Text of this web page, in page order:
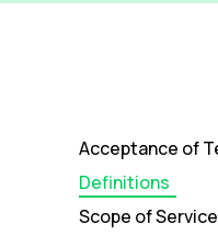
Acceptance of
Definitions
Scope of